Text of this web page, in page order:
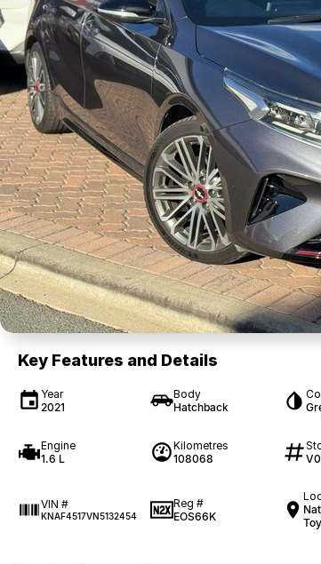
Key Features and Details
Year
2021
Body
Hatchback
Engine
1.6 L
Kilometres
108068
VIN #
KNAF4517VN5132454
Reg #
EOS66K